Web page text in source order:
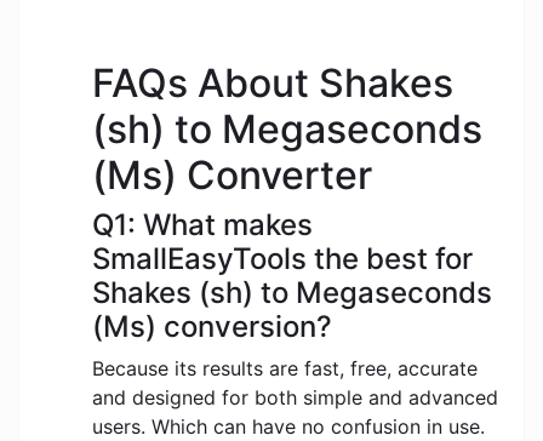
FAQs About Shakes
(sh) to Megaseconds
(Ms) Converter
Q1: What makes
SmallEasyTools the best for
Shakes (sh) to Megaseconds
(Ms) conversion?
Because its results are fast, free, accurate
and designed for both simple and advanced
users. Which can have no confusion in use.